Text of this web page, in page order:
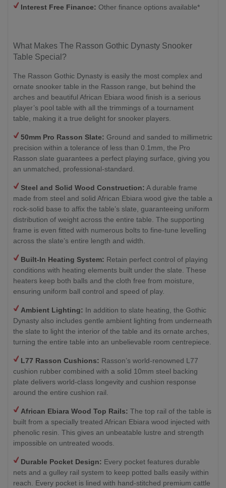
Interest Free Finance: Other finance options available*
What Makes The Rasson Gothic Dynasty Snooker
Table Special?
The Rasson Gothic Dynasty is easily the most complex and
ornate snooker table in the Rasson range, but behind the
arches and beautiful African Ebiara wood finish is a serious
player’s pool table with all the trimmings of a tournament
table, making it a true delight for snooker players.
50mm Pro Rasson Slate: Ground and sanded to millimetric
precision within a tolerance of less than 0.1mm, the Pro
Rasson slate guarantees a perfect playing surface, giving you
an unmatched, professional-standard.
Steel and Solid Wood Construction: A durable frame
made from steel and solid African Ebiara wood give the table a
rock-solid base to affix the table’s slate, guaranteeing uniform
distribution of weight across the entire table. The supporting
frame is even fitted with numerous bolts to fine-tune levelling
across the slate’s entire length and width.
Built-In Heating System: Retain perfect control of playing
conditions with heating elements built under the slate. These
heaters keep both balls and the cloth free from moisture,
ensuring uniform ball control and speed of play.
Ambient Lighting: In addition to slate heating, the Gothic
Dynasty also includes gentle ambient lighting from underneath
the slate to light the interior of the table and its ornate arches,
turning the entire table into an unbelievable room centrepiece.
L77 Rasson Cushions: Rasson’s world-renowned L77
cushion rubber combined with a solid 10mm steel backing
plate delivers world-class longevity and cushion response
around the entire cushion rail.
African Ebiara Wood Top Rails: The top rail of the table is
built from a specially treated African Ebiara wood injected with
phenolic resin. This gives an unbeatable lustre and strength
impossible on untreated woods.
Durable Pocket Design: Every pocket features durable
nets and a gulley rail system to keep potted balls easily within
reach. Every pocket is lined with hand-stitched premium cattle